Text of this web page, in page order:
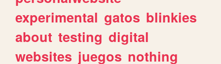
experimental gatos blinkies
about testing digital
websites juegos nothing